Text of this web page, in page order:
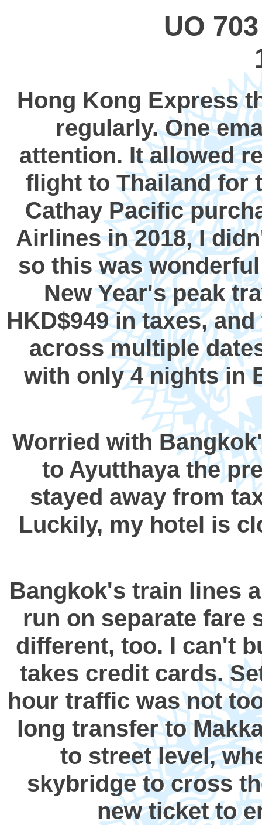
UO
Hong Kong Express
regularly. One
attention. It allowed
flight to Thailand for
Cathay Pacific
Airlines in 2018, I
so this was
New Year's peak
HKD$949 in taxes,
across multiple
with only 4 nights in
Worried with
to Ayutthaya the
stayed away from
Luckily, my hotel is
Bangkok's train lines
run on separate fare
different, too. I can't
takes credit cards.
hour traffic was not
long transfer to
to street level,
skybridge to cross
new ticket to